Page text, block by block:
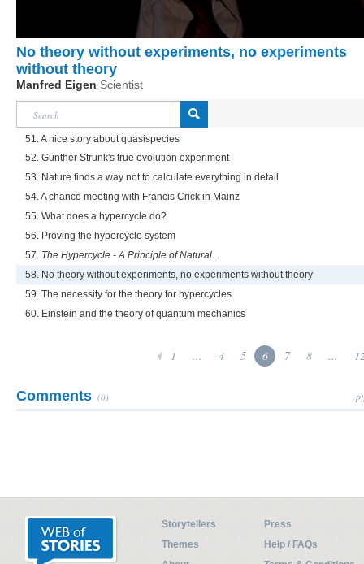
No theory without experiments, no experiments
without theory
Manfred Eigen Scientist
51. A nice story about quasispecies
52. Günther Strunk's true evolution experiment
53. Nature finds a way not to calculate everything in detail
54. A chance meeting with Francis Crick in Mainz
55. What does a hypercycle do?
56. Proving the hypercycle system
57. The Hypercycle - A Principle of Natural...
58. No theory without experiments, no experiments without theory
59. The necessity for the theory for hypercycles
60. Einstein and the theory of quantum mechanics
1 ... 4 5 6 7 8 ...
Comments (0)
Storytellers
Press
Themes
Help / FAQs